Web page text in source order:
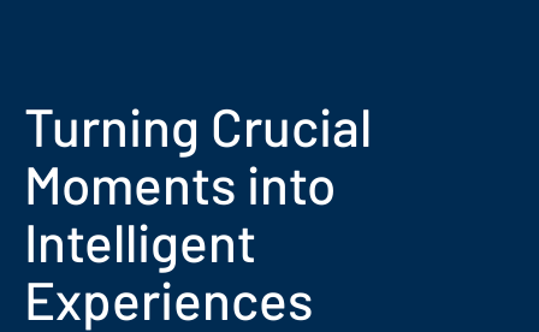
Turning Crucial
Moments into
Intelligent
Experiences